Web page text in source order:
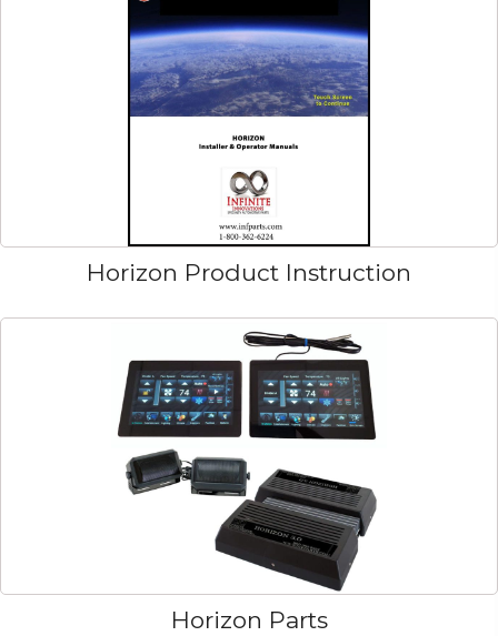
Horizon Product Instruction
Horizon Parts